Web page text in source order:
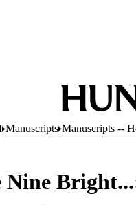
Manuscripts Manuscripts --
Nine